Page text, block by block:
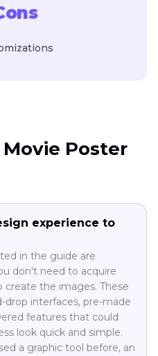
Movie Poster
experience to
in the guide are
don't need to acquire
create the images. These
drop interfaces, pre-made
features that could
look quick and simple.
a graphic tool before, an